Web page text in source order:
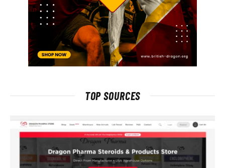
TOP SOURCES